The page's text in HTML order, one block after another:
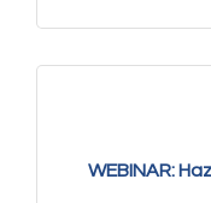
WEBINAR: